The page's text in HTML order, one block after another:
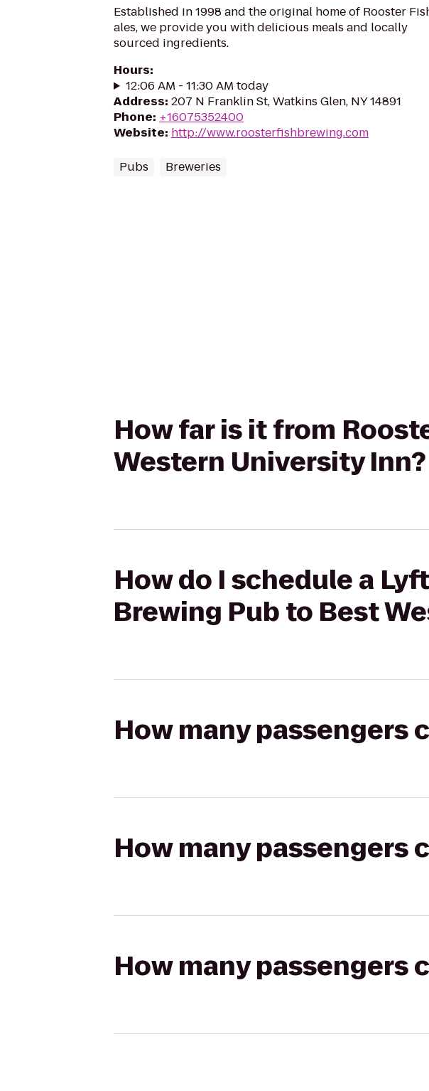
Established in 1998 and the original home of Rooster
ales, we provide you with delicious meals and locally
sourced ingredients.
Hours:
12:06 AM - 11:30 AM today
Address: 207 N Franklin St, Watkins Glen, NY 14891
Phone: +16075352400
Website: http://www.roosterfishbrewing.com
Pubs Breweries
How far is it from
Western University Inn?
How do I schedule a
Brewing Pub to Best
How many passengers
How many passengers
How many passengers